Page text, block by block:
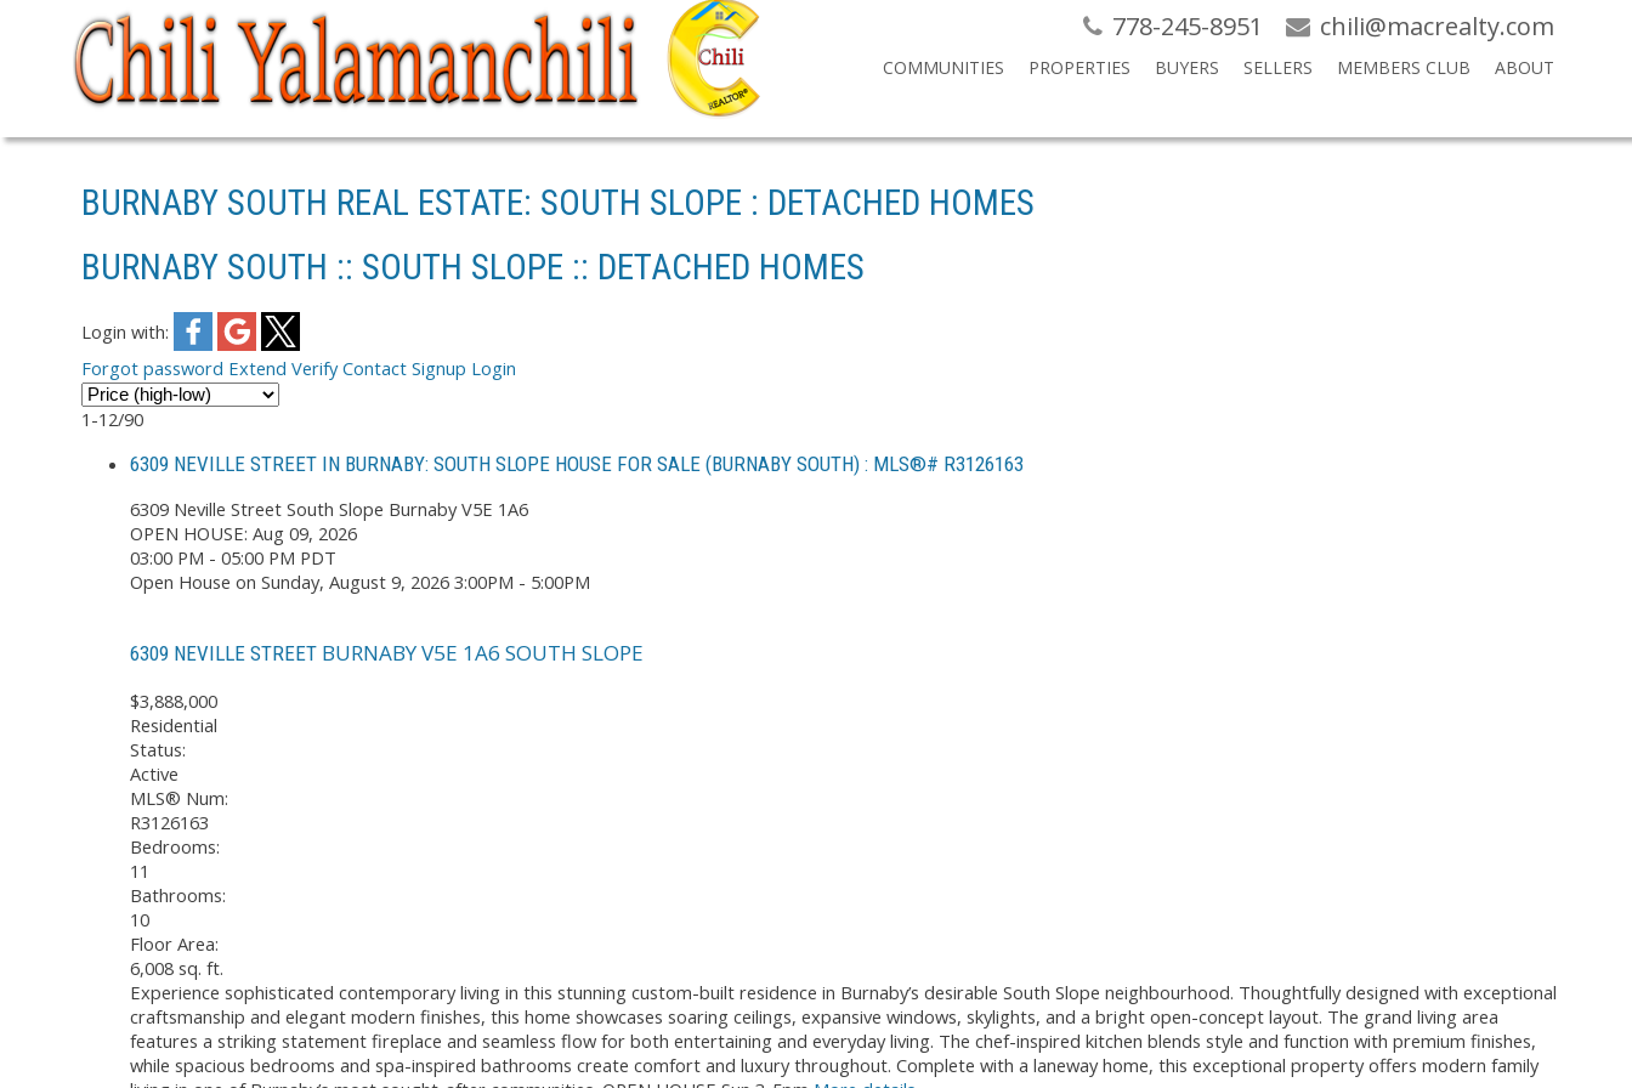
778-245-8951 chili@macrealty.com
COMMUNITIES PROPERTIES BUYERS SELLERS MEMBERS CLUB ABOUT
BURNABY SOUTH REAL ESTATE: SOUTH SLOPE : DETACHED HOMES
BURNABY SOUTH :: SOUTH SLOPE :: DETACHED HOMES
Login with:
Forgot password Extend Verify Contact Signup Login
1-12/90
6309 NEVILLE STREET IN BURNABY: SOUTH SLOPE HOUSE FOR SALE (BURNABY SOUTH) : MLS®# R3126163
6309 Neville Street South Slope Burnaby V5E 1A6
OPEN HOUSE: Aug 09, 2026
03:00 PM - 05:00 PM PDT
Open House on Sunday, August 9, 2026 3:00PM - 5:00PM
6309 NEVILLE STREET BURNABYV5E 1A6 SOUTH SLOPE
$3,888,000
Residential
Status:
Active
MLS® Num:
R3126163
Bedrooms:
11
Bathrooms:
10
Floor Area:
6,008 sq. ft.
Experience sophisticated contemporary living in this stunning custom-built residence in Burnaby’s desirable South Slope neighbourhood. Thoughtfully designed with exceptional
craftsmanship and elegant modern finishes, this home showcases soaring ceilings, expansive windows, skylights, and a bright open-concept layout. The grand living area
features a striking statement fireplace and seamless flow for both entertaining and everyday living. The chef-inspired kitchen blends style and function with premium finishes,
while spacious bedrooms and spa-inspired bathrooms create comfort and luxury throughout. Complete with a laneway home, this exceptional property offers modern family